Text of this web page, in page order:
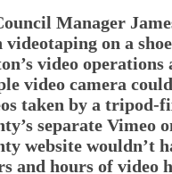
Manager
videotaping on a
video
video camera
taken by a tripod-
separate Vimeo
website wouldn’t
and hours of video